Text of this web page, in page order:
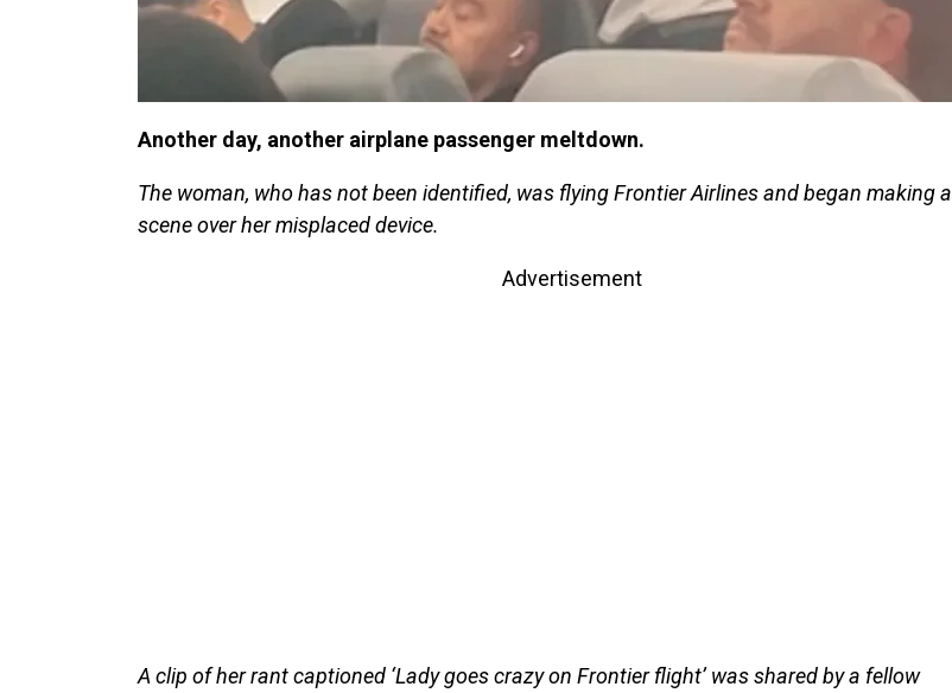
Another day, another airplane passenger meltdown.
The woman, who has not been identified, was flying Frontier Airlines and began making a
scene over her misplaced device.
Advertisement
A clip of her rant captioned ‘Lady goes crazy on Frontier flight’ was shared by a fellow